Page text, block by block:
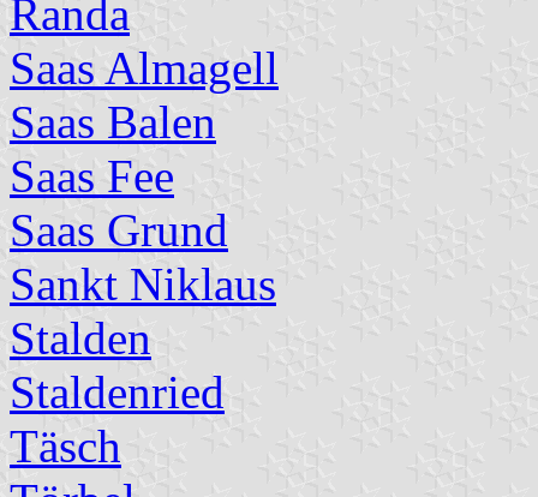
Randa
Saas Almagell
Saas Balen
Saas Fee
Saas Grund
Sankt Niklaus
Stalden
Staldenried
Täsch